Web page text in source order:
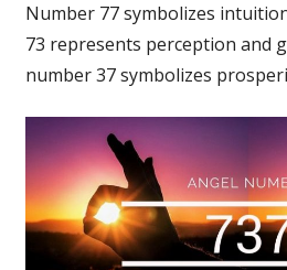
Number 77 symbolizes
73 represents perception and
number 37 symbolizes